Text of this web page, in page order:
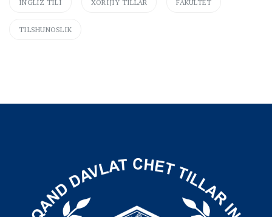
INGLIZ TILI XORIJIY TILLAR FAKULTET
TILSHUNOSLIK